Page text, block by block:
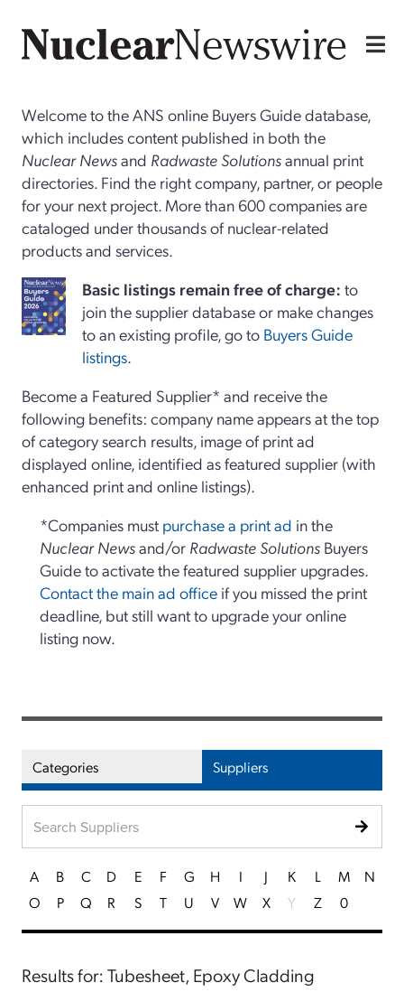
Welcome to the ANS online Buyers Guide database,
which includes content published in both the
Nuclear Newsand Radwaste Solutionsannual print
directories. Find the right company, partner, or people
for your next project. More than 600 companies are
cataloged under thousands of nuclear-related
products and services.
Basiclistings remain free of charge: to
join the supplier database or make changes
to an existing profile, go to Buyers Guide
listings.
Become a Featured Supplier* and receive the
following benefits: company name appears at the top
of category search results, image of print ad
displayed online, identified as featured supplier (with
enhanced print and online listings).
*Companies must purchase a print ad in the
Nuclear Newsand/or Radwaste Solutions Buyers
Guide to activate the featured supplier upgrades.
Contact the main ad office if you missed the print
deadline, but still want to upgrade your online
listing now.
Categories Suppliers
A B C D E F G H I J K L M
N
O
P Q R S T U V W X Y Z 0
Results for: Tubesheet, Epoxy Cladding